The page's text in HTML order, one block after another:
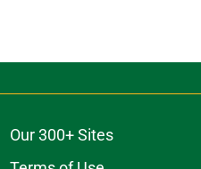
Our 300+ Sites